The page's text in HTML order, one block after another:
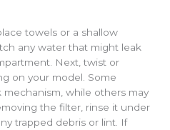
towels or a shallow
any water that might leak
Next, twist or
on your model. Some
while others may
the filter, rinse it under
trapped debris or lint. If